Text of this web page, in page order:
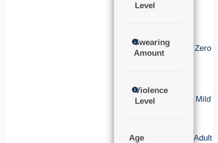
Level
Swearing
Amount
Zero
Violence
Level
Mild
Age
Adult